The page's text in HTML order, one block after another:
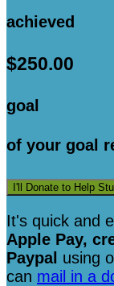
achieved
$250.00
goal
of your goal
I'll Donate to Help
It's quick and
Apple Pay,
Paypal using
can mail in a